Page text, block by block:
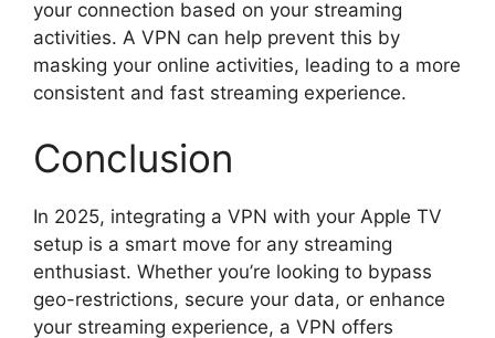
your connection based on your streaming
activities. A VPN can help prevent this by
masking your online activities, leading to a more
consistent and fast streaming experience.
Conclusion
In 2025, integrating a VPN with your Apple TV
setup is a smart move for any streaming
enthusiast. Whether you’re looking to bypass
geo-restrictions, secure your data, or enhance
your streaming experience, a VPN offers